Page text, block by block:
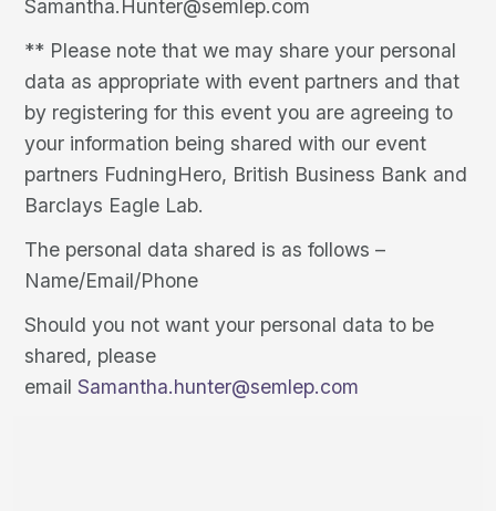
Samantha.Hunter@semlep.com
** Please note that we may share your personal
data as appropriate with event partners and that
by registering for this event you are agreeing to
your information being shared with our event
partners FudningHero, British Business Bank and
Barclays Eagle Lab.
The personal data shared is as follows –
Name/Email/Phone
Should you not want your personal data to be
shared, please
email Samantha.hunter@semlep.com